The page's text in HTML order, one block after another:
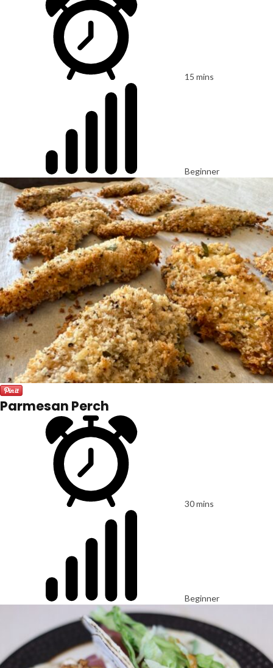
15 mins
Beginner
Parmesan Perch
30 mins
Beginner